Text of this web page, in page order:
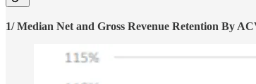
1/ Median Net and Gross Revenue Retention By